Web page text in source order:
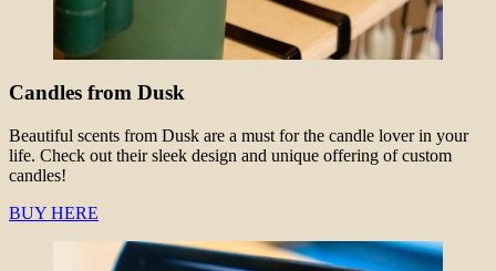
Candles from Dusk
Beautiful scents from Dusk are a must for the candle lover in your
life. Check out their sleek design and unique offering of custom
candles!
BUY HERE